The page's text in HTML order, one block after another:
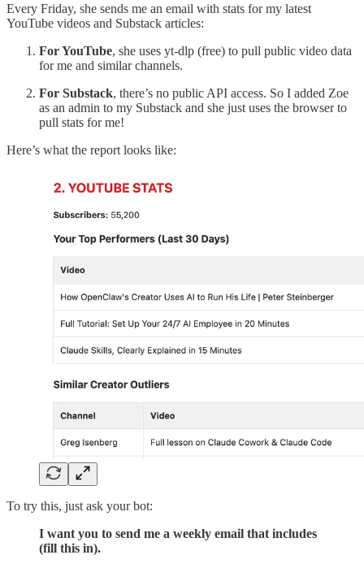
Every Friday, she sends me an email with stats for my latest
YouTube videos and Substack articles:
For YouTube, she uses yt-dlp (free) to pull public video data
for me and similar channels.
For Substack, there’s no public API access. So I added Zoe
as an admin to my Substack and she just uses the browser to
pull stats for me!
Here’s what the report looks like:
To try this, just ask your bot:
I want you to send me a weekly email that includes
(fill this in).